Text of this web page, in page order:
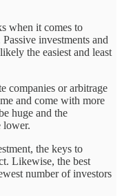
when it comes to
investments and
the easiest and least
companies or arbitrage
and come with more
huge and the
lower.
the keys to
Likewise, the best
number of investors